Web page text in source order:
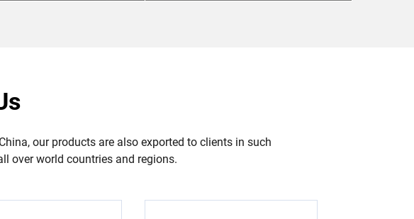
our products are also exported to clients in such
over world countries and regions.